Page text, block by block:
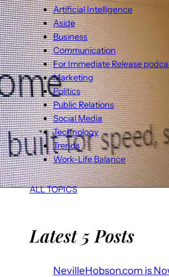
Artificial Intelligence
Aside
Business
Communication
For Immediate Release
Marketing
Politics
Public Relations
Social Media
Technology
Trends
Work-Life Balance
ALL TOPICS
Latest 5 Posts
NevilleHobson.com is